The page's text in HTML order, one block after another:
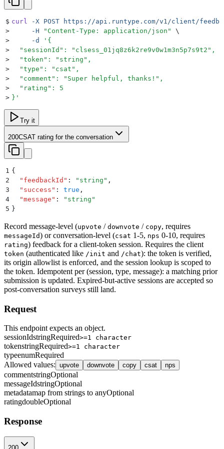
$ curl -X POST https://api.runtype.com/v1/client/
>
     -H
" Content-Type: application/json "
\
>
     -d
' {
>
  "sessionId": "clsess_01jq8z6k2re9v0w1m3n5p7s9t2",
>
  "token": "string",
>
  "type": "csat",
>
  "comment": "Super helpful, thanks!",
>
  "rating": 5
> } '
Try it
200CSAT rating for the conversation
1 {
2
  "
feedbackId " : " string " ,
3
  "
success " : true ,
4
  "
message " : " string "
5 }
Record message-level (upvote / downvote / copy, requires
messageId) or conversation-level (csat 1-5, nps 0-10, requires
rating) feedback for a client-token session. Requires the client
token (authenticated like /init and /chat): the token is verified,
its origin allowlist is enforced, and the session lookup is scoped to
the token. Idempotent per (session, type, message): a matching prior
submission is updated. Expired-but-active sessions are accepted so
post-conversation surveys still land.
Request
This endpoint expects an object.
sessionIdstringRequired>=1 character
tokenstringRequired>=1 character
typeenumRequired
Allowed values: upvote downvote copy csat nps
commentstringOptional
messageIdstringOptional
metadatamap from strings to anyOptional
ratingdoubleOptional
Response